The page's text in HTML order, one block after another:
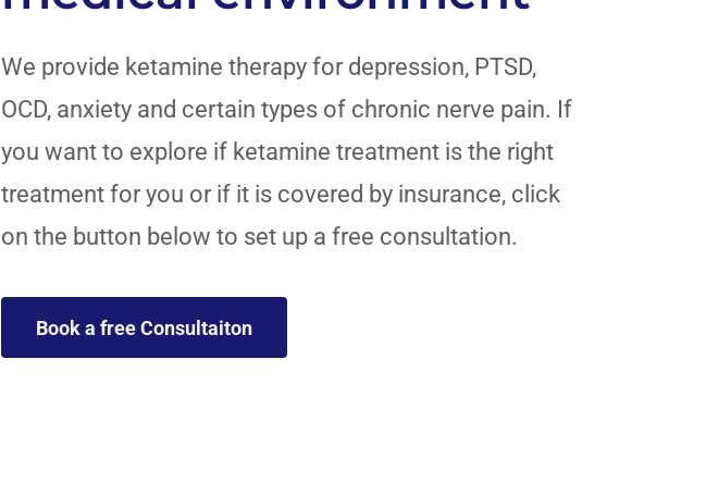
We provide ketamine therapy for depression, PTSD,
OCD, anxiety and certain types of chronic nerve pain. If
you want to explore if ketamine treatment is the right
treatment for you or if it is covered by insurance, click
on the button below to set up a free consultation.
Book a free Consultaiton